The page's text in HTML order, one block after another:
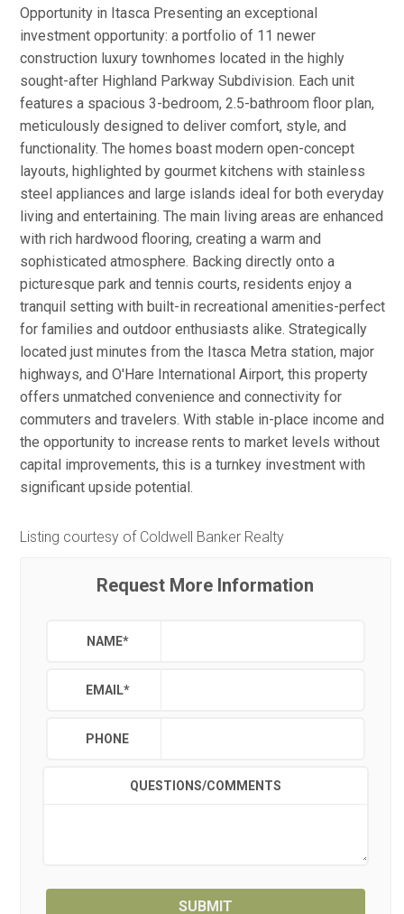
Opportunity in Itasca Presenting an exceptional
investment opportunity: a portfolio of 11 newer
construction luxury townhomes located in the highly
sought-after Highland Parkway Subdivision. Each unit
features a spacious 3-bedroom, 2.5-bathroom floor plan,
meticulously designed to deliver comfort, style, and
functionality. The homes boast modern open-concept
layouts, highlighted by gourmet kitchens with stainless
steel appliances and large islands ideal for both everyday
living and entertaining. The main living areas are enhanced
with rich hardwood flooring, creating a warm and
sophisticated atmosphere. Backing directly onto a
picturesque park and tennis courts, residents enjoy a
tranquil setting with built-in recreational amenities-perfect
for families and outdoor enthusiasts alike. Strategically
located just minutes from the Itasca Metra station, major
highways, and O'Hare International Airport, this property
offers unmatched convenience and connectivity for
commuters and travelers. With stable in-place income and
the opportunity to increase rents to market levels without
capital improvements, this is a turnkey investment with
significant upside potential.
Listing courtesy of Coldwell Banker Realty
Request More Information
NAME*
EMAIL*
PHONE
QUESTIONS/COMMENTS
SUBMIT